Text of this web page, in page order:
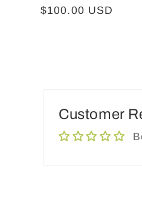
Regular
$100.00 USD
Customer